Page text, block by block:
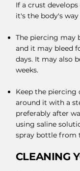
If a crust
it's the body's
The piercing may
and it may bleed
days. It may also
weeks.
Keep the piercing
around it with a
preferably after
using saline
spray bottle from
CLEANING